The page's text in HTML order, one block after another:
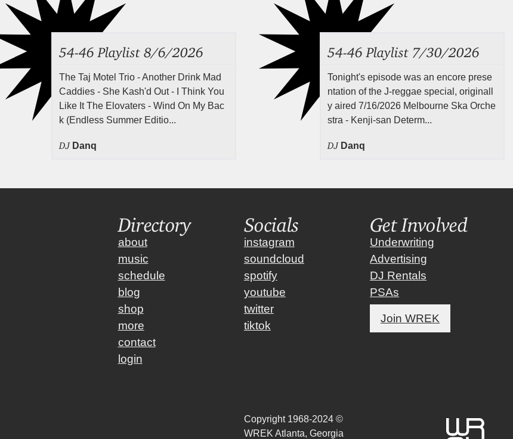
54-46 Playlist 8/6/2026
The Taj Motel Trio - Another Drink Mad
Caddies - She Kash'd Out - I Think You
Like It The Elovaters - Wind On My Bac
k (Endless Summer Editio...
DJ Danq
54-46 Playlist 7/30/2026
Tonight's episode was an encore prese
ntation of the J-reggae special, originall
y aired 7/16/2026 Melbourne Ska Orche
stra - Kenji-san Determ...
DJ Danq
Directory
about
music
schedule
blog
shop
more
contact
login
Socials
instagram
soundcloud
spotify
youtube
twitter
tiktok
Get Involved
Underwriting
Advertising
DJ Rentals
PSAs
Join WREK
Copyright 1968-2024 ©
WREK Atlanta, Georgia